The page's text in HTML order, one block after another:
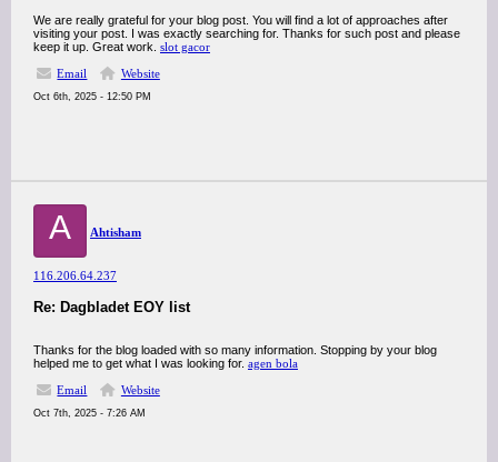
We are really grateful for your blog post. You will find a lot of approaches after
visiting your post. I was exactly searching for. Thanks for such post and please
keep it up. Great work. slot gacor
Email
Website
Oct 6th, 2025 - 12:50 PM
A Ahtisham
116.206.64.237
Re: Dagbladet EOY list
Thanks for the blog loaded with so many information. Stopping by your blog
helped me to get what I was looking for. agen bola
Email
Website
Oct 7th, 2025 - 7:26 AM